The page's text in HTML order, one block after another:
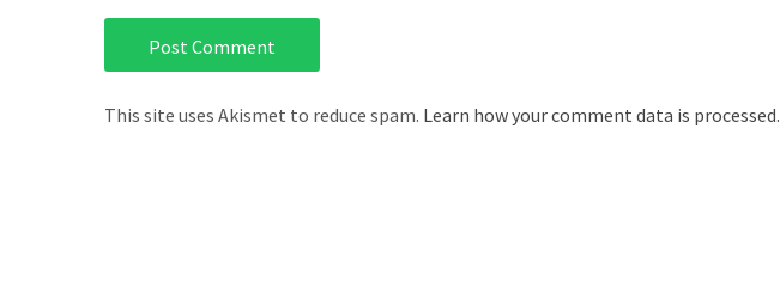
This site uses Akismet to reduce spam. Learn how your comment data is processed.